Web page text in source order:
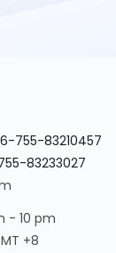
755-83210457
83233027
- 10 pm
+8